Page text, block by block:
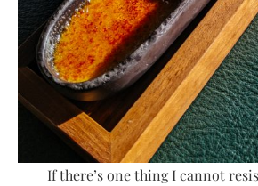
If there’s one thing I cannot